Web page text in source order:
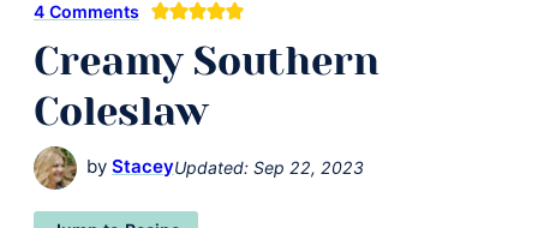
Comfort
Food
Meets
Easy
Hospitality
4 Comments
Creamy Southern
Coleslaw
by StaceyUpdated: Sep 22, 2023